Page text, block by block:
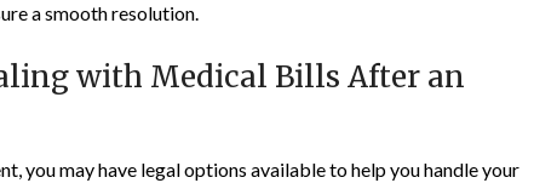
a smooth resolution.
with Medical Bills After an
you may have legal options available to help you handle your